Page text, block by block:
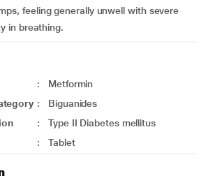
feeling generally unwell with severe
in breathing.
:
Metformin
:
Biguanides
:
Type II Diabetes mellitus
: Tablet